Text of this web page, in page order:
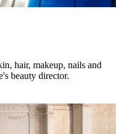
hair, makeup, nails and
beauty director.